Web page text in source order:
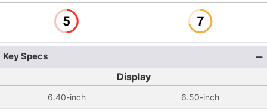
Key Specs
Display
6.40-inch 6.50-inch